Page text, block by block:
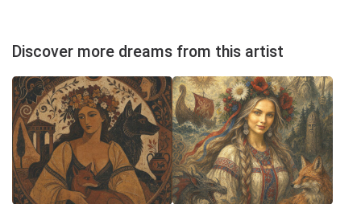
Discover more dreams from this artist